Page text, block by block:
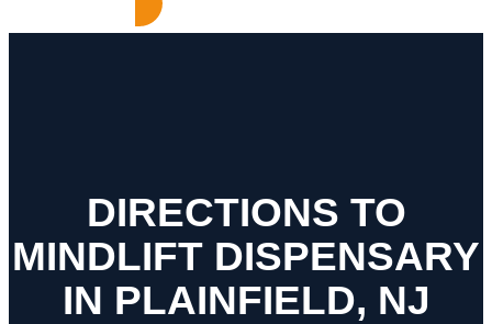
DIRECTIONS TO
MINDLIFT DISPENSARY
IN PLAINFIELD, NJ